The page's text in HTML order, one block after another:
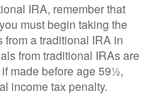
IRA, remember that
must begin taking the
a traditional IRA in
from traditional IRAs are
made before age 59½,
income tax penalty.